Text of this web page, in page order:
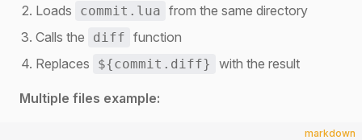
Loads
commit.lua from the same directory
Calls the
diff function
Replaces
${commit.diff} with the result
Multiple files example:
markdown